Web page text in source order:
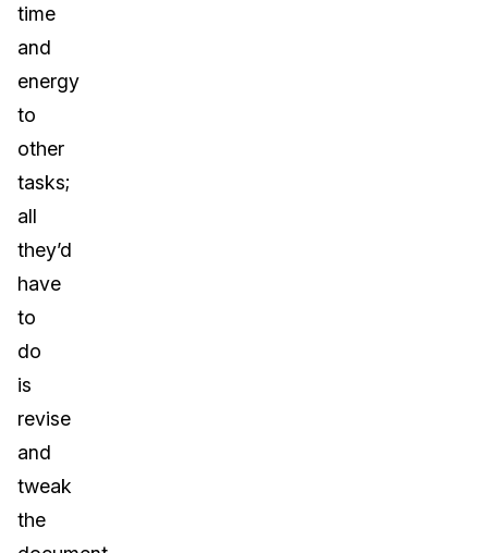
time
and
energy
to
other
tasks;
all
they’d
have
to
do
is
revise
and
tweak
the